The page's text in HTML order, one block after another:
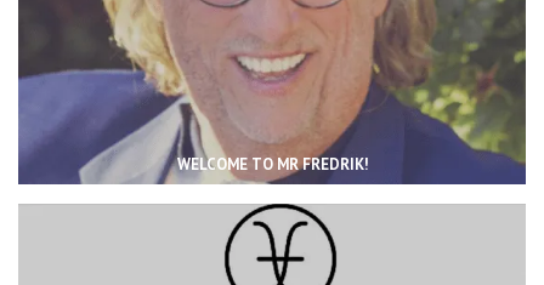
WELCOME TO MR FREDRIK!